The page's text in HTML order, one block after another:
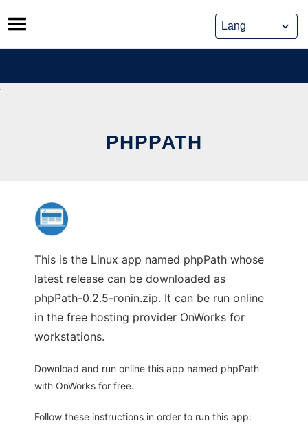
Skip
to
content
PHPPATH
This is the Linux app named phpPath whose
latest release can be downloaded as
phpPath-0.2.5-ronin.zip. It can be run online
in the free hosting provider OnWorks for
workstations.
Download and run online this app named phpPath
with OnWorks for free.
Follow these instructions in order to run this app: